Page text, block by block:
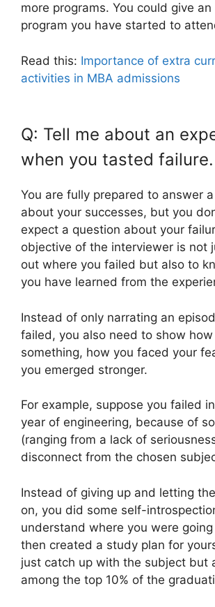
more programs. You could give
program you have started to
Read this: Importance of extra
activities in MBA admissions
Q: Tell me about an
when you tasted failure.
You are fully prepared to answer
about your successes, but you
expect a question about your
objective of the interviewer is not
out where you failed but also to
you have learned from the
Instead of only narrating an
failed, you also need to show
something, how you faced your
you emerged stronger.
For example, suppose you failed
year of engineering, because of
(ranging from a lack of
disconnect from the chosen
Instead of giving up and letting
on, you did some self-
understand where you were going
then created a study plan for
just catch up with the subject but
among the top 10% of the